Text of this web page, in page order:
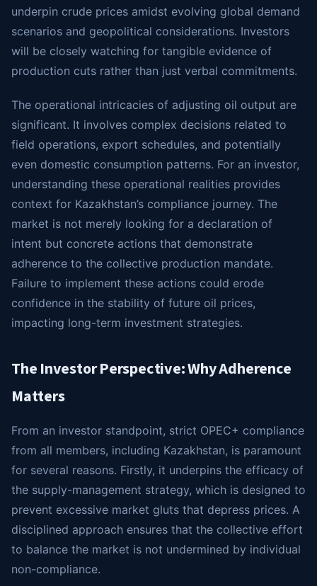
underpin crude prices amidst evolving global demand
scenarios and geopolitical considerations. Investors
will be closely watching for tangible evidence of
production cuts rather than just verbal commitments.
The operational intricacies of adjusting oil output are
significant. It involves complex decisions related to
field operations, export schedules, and potentially
even domestic consumption patterns. For an investor,
understanding these operational realities provides
context for Kazakhstan’s compliance journey. The
market is not merely looking for a declaration of
intent but concrete actions that demonstrate
adherence to the collective production mandate.
Failure to implement these actions could erode
confidence in the stability of future oil prices,
impacting long-term investment strategies.
The Investor Perspective: Why Adherence
Matters
From an investor standpoint, strict OPEC+ compliance
from all members, including Kazakhstan, is paramount
for several reasons. Firstly, it underpins the efficacy of
the supply-management strategy, which is designed to
prevent excessive market gluts that depress prices. A
disciplined approach ensures that the collective effort
to balance the market is not undermined by individual
non-compliance.